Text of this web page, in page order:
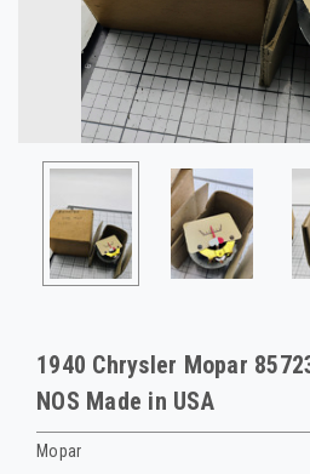
1940 Chrysler Mopar
NOS Made in USA
Mopar